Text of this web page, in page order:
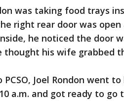
was taking food trays
right rear door was
he noticed the door
thought his wife grabbed
PCSO, Joel Rondon went
a.m. and got ready to go